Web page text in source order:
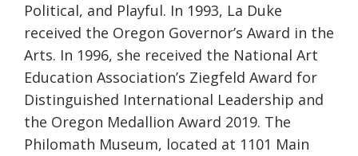
Political, and Playful. In 1993, La Duke
received the Oregon Governor’s Award in the
Arts. In 1996, she received the National Art
Education Association’s Ziegfeld Award for
Distinguished International Leadership and
the Oregon Medallion Award 2019. The
Philomath Museum, located at 1101 Main